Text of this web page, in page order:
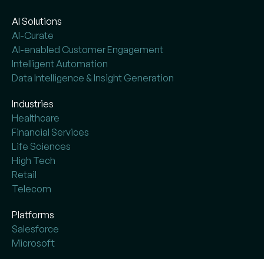
AI Solutions
AI-Curate
AI-enabled Customer Engagement
Intelligent Automation
Data Intelligence & Insight Generation
Industries
Healthcare
Financial Services
Life Sciences
High Tech
Retail
Telecom
Platforms
Salesforce
Microsoft